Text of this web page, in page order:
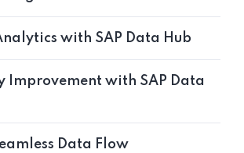
with SAP Data Hub
Improvement with SAP Data
Data Flow